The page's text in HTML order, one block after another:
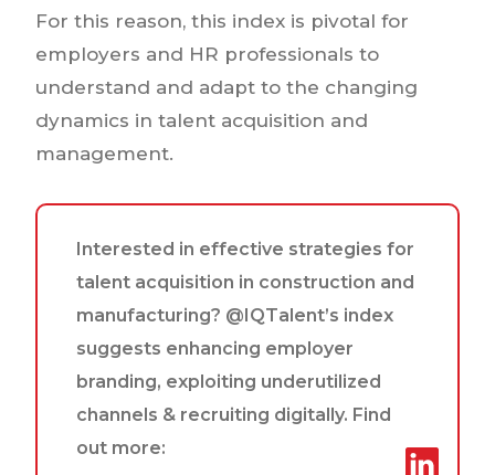
For this reason, this index is pivotal for
employers and HR professionals to
understand and adapt to the changing
dynamics in talent acquisition and
management.
Interested in effective strategies for
talent acquisition in construction and
manufacturing? @IQTalent’s index
suggests enhancing employer
branding, exploiting underutilized
channels & recruiting digitally. Find
out more: